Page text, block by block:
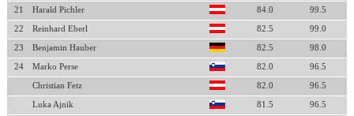
21 Harald Pichler 84.0 99.5
22 Reinhard Eberl 82.5 99.0
23 Benjamin Hauber 82.5 98.0
24 Marko Perse 82.0 96.5
Christian Fetz 82.0 96.5
Luka Ajnik 81.5 96.5